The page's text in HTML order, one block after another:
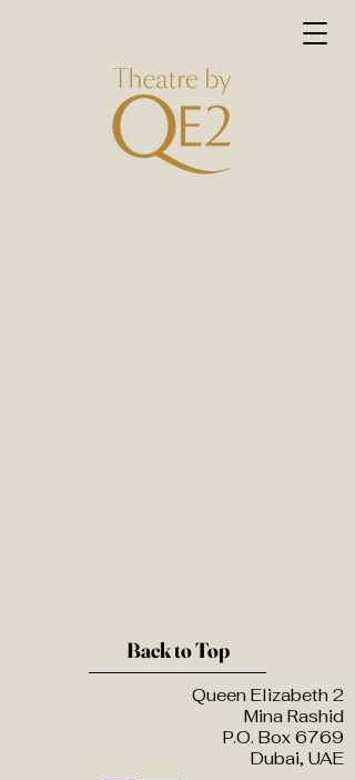
Back to Top
Queen Elizabeth 2
Mina Rashid
P.O. Box 6769
Dubai, UAE